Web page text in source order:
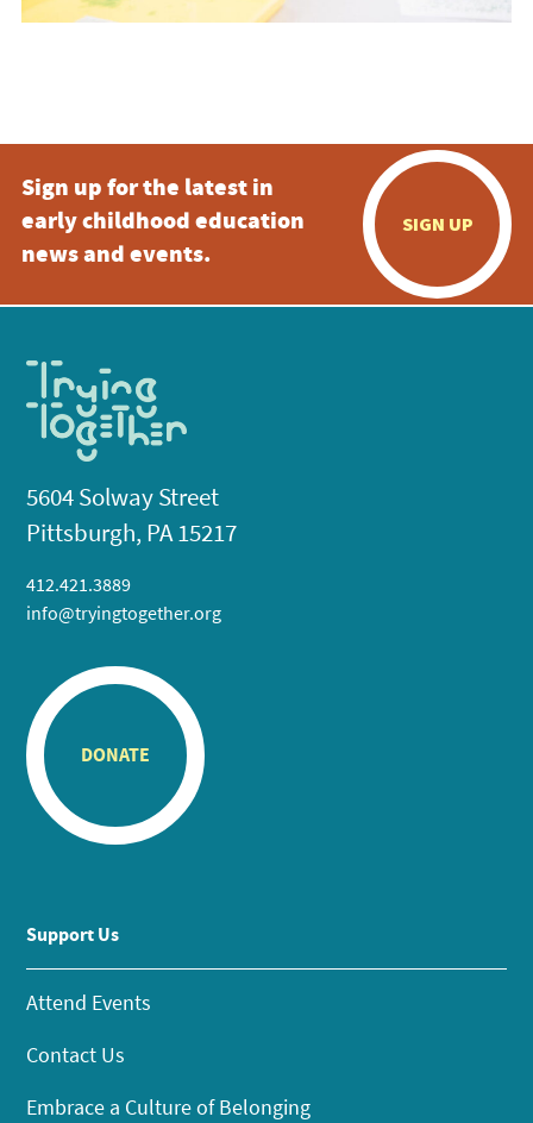
Sign up for the latest in
early childhood education
news and events.
SIGN UP
5604 Solway Street
Pittsburgh, PA 15217
412.421.3889
info@tryingtogether.org
DONATE
Support Us
Attend Events
Contact Us
Embrace a Culture of Belonging